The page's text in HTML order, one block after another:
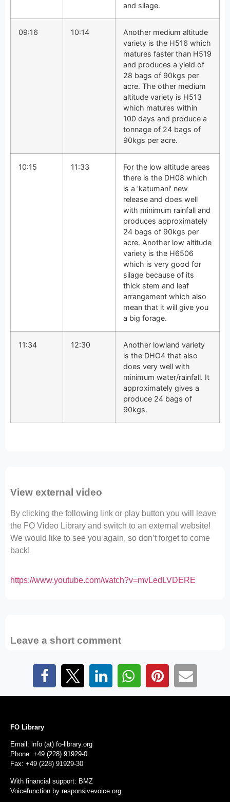
and silage.
09:16 10:14
Another medium altitude
variety is the H516 which
matures faster than H519
and produces a yield of
28 bags of 90kgs per
acre. The other medium
altitude variety is H513
which matures within
100 days and produce a
tonnage of 24 bags of
90kgs per acre.
10:15 11:33
For the low altitude areas
there is the DH08 which
is a 'katumani' new
release and does well
with minimum rainfall and
produces approximately
24 bags of 90kgs per
acre. Another low altitude
variety is the H6506
which is very good for
silage because of its
thick stem and leaf
arrangement which also
mean that it will give you
a big forage.
11:34 12:30
Another lowland variety
is the DHO4 that also
does very well with
minimum water/rainfall. It
approximately gives a
produce 24 bags of
90kgs.
View external video
By clicking the following link or play button you will leave
the FO Video Library and switch to an external website!
We would like to see you again, so don’t forget to come
back!
https://www.youtube.com/watch?v=mvLedLVDERE
Leave a short comment
FO Library
Email: info (at) fo-library.org
Phone: +49 (228) 91929-0
Fax: +49 (228) 91929-30
With financial support: BMZ
Voicefunction by responsivevoice.org